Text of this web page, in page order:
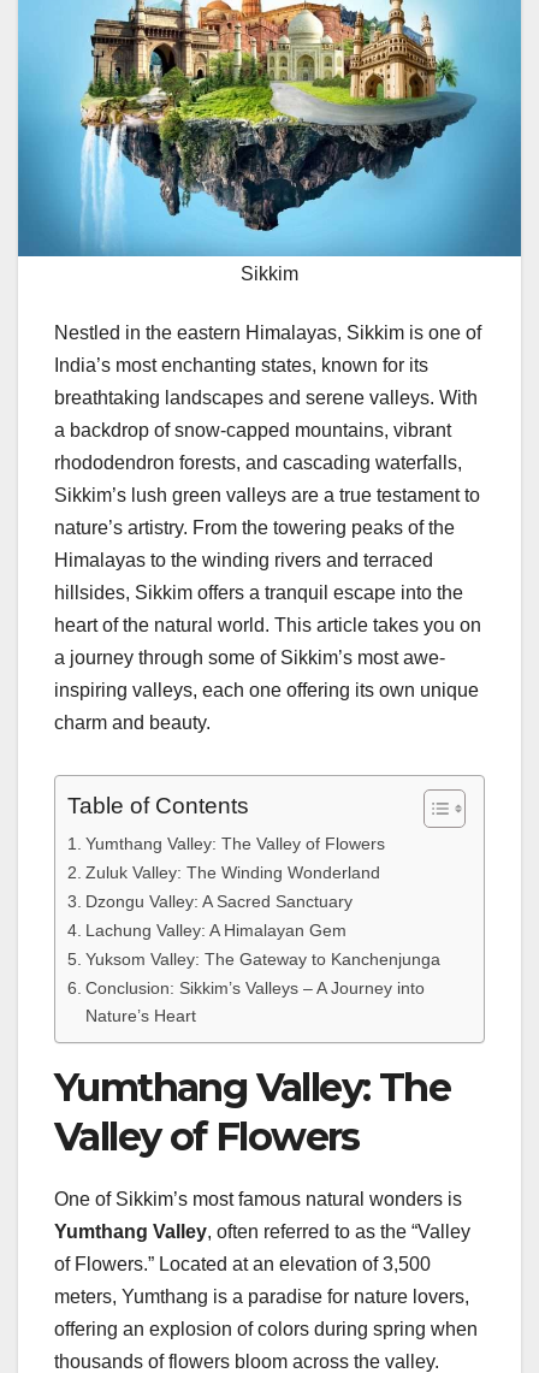
Sikkim
Nestled in the eastern Himalayas, Sikkim is one of
India’s most enchanting states, known for its
breathtaking landscapes and serene valleys. With
a backdrop of snow-capped mountains, vibrant
rhododendron forests, and cascading waterfalls,
Sikkim’s lush green valleys are a true testament to
nature’s artistry. From the towering peaks of the
Himalayas to the winding rivers and terraced
hillsides, Sikkim offers a tranquil escape into the
heart of the natural world. This article takes you on
a journey through some of Sikkim’s most awe-
inspiring valleys, each one offering its own unique
charm and beauty.
Table of Contents
Yumthang Valley: The Valley of Flowers
Zuluk Valley: The Winding Wonderland
Dzongu Valley: A Sacred Sanctuary
Lachung Valley: A Himalayan Gem
Yuksom Valley: The Gateway to Kanchenjunga
Conclusion: Sikkim’s Valleys – A Journey into
Nature’s Heart
Yumthang Valley: The
Valley of Flowers
One of Sikkim’s most famous natural wonders is
Yumthang Valley, often referred to as the “Valley
of Flowers.” Located at an elevation of 3,500
meters, Yumthang is a paradise for nature lovers,
offering an explosion of colors during spring when
thousands of flowers bloom across the valley.